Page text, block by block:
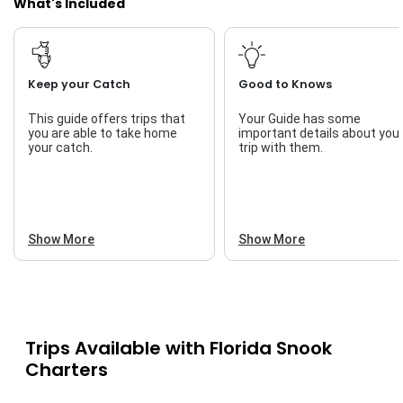
What's Included
Keep your Catch
This guide offers trips that
you are able to take home
your catch.
Show More
Good to Knows
Your Guide has some
important details about your
trip with them.
Show More
Trips Available with Florida Snook
Charters